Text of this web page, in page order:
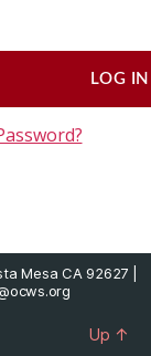
Mesa CA 92627 |
Up ↑